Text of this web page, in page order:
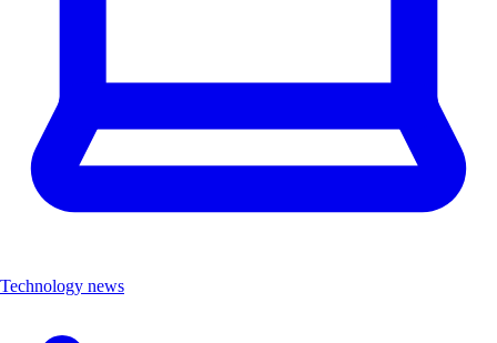
Technology news